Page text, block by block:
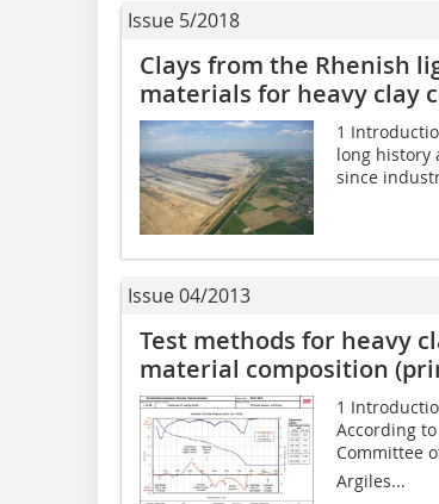
Issue 5/2018
Clays from the Rhenish
materials for heavy clay
1
long history
since
Issue 04/2013
Test methods for heavy
material composition
1
According
Committee
Argiles...